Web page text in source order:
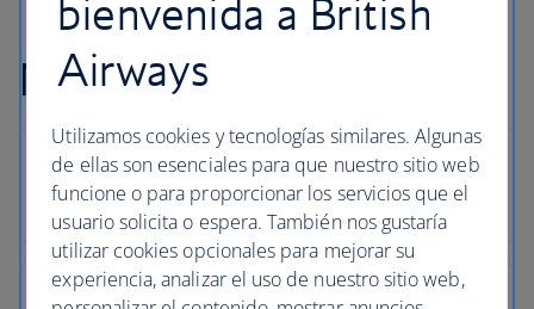
Newquay flight FAQs
bienvenida a British
Airways
Utilizamos cookies y tecnologías similares. Algunas
de ellas son esenciales para que nuestro sitio web
funcione o para proporcionar los servicios que el
usuario solicita o espera. También nos gustaría
utilizar cookies opcionales para mejorar su
experiencia, analizar el uso de nuestro sitio web,